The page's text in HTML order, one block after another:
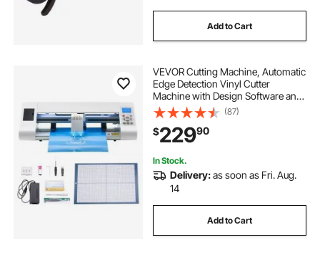
Add to Cart
VEVOR Cutting Machine, Automatic
Edge Detection Vinyl Cutter
Machine with Design Software and
Materials, Compatible with Multiple
File Formats, for Creating
Customized DIY Crafts, Cards,
Stickers
(87)
$22990
In Stock.
Delivery:as soon as Fri. Aug.
14
Add to Cart